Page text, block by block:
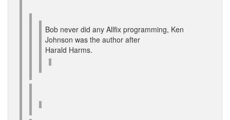
Bob never did any Allfix programming, Ken
Johnson was the author after
Harald Harms.